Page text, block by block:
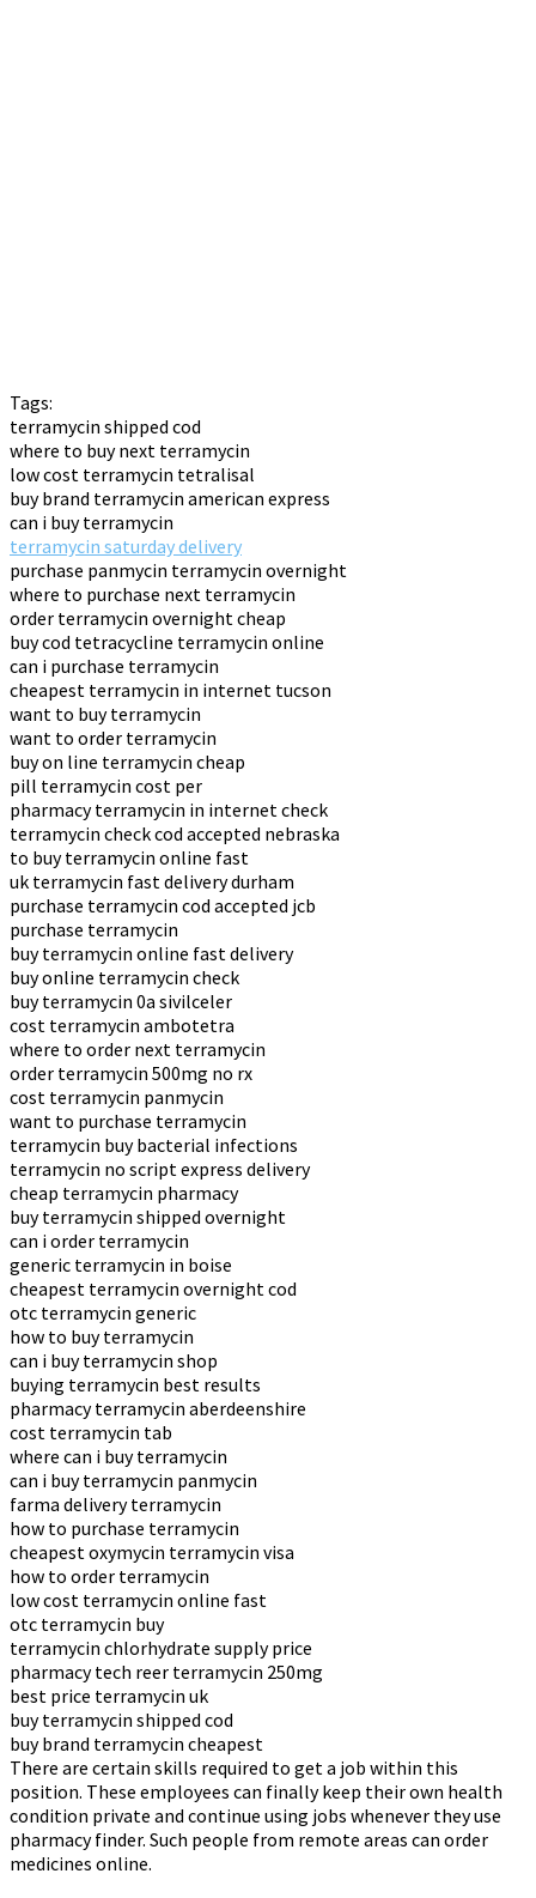
Tags:
terramycin shipped cod
where to buy next terramycin
low cost terramycin tetralisal
buy brand terramycin american express
can i buy terramycin
terramycin saturday delivery
purchase panmycin terramycin overnight
where to purchase next terramycin
order terramycin overnight cheap
buy cod tetracycline terramycin online
can i purchase terramycin
cheapest terramycin in internet tucson
want to buy terramycin
want to order terramycin
buy on line terramycin cheap
pill terramycin cost per
pharmacy terramycin in internet check
terramycin check cod accepted nebraska
to buy terramycin online fast
uk terramycin fast delivery durham
purchase terramycin cod accepted jcb
purchase terramycin
buy terramycin online fast delivery
buy online terramycin check
buy terramycin 0a sivilceler
cost terramycin ambotetra
where to order next terramycin
order terramycin 500mg no rx
cost terramycin panmycin
want to purchase terramycin
terramycin buy bacterial infections
terramycin no script express delivery
cheap terramycin pharmacy
buy terramycin shipped overnight
can i order terramycin
generic terramycin in boise
cheapest terramycin overnight cod
otc terramycin generic
how to buy terramycin
can i buy terramycin shop
buying terramycin best results
pharmacy terramycin aberdeenshire
cost terramycin tab
where can i buy terramycin
can i buy terramycin panmycin
farma delivery terramycin
how to purchase terramycin
cheapest oxymycin terramycin visa
how to order terramycin
low cost terramycin online fast
otc terramycin buy
terramycin chlorhydrate supply price
pharmacy tech reer terramycin 250mg
best price terramycin uk
buy terramycin shipped cod
buy brand terramycin cheapest
There are certain skills required to get a job within this
position. These employees can finally keep their own health
condition private and continue using jobs whenever they use
pharmacy finder. Such people from remote areas can order
medicines online.